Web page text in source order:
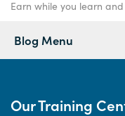
Blog Menu
Our Training